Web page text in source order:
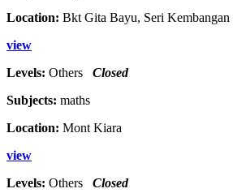
Location: Bkt Gita Bayu, Seri Kembangan
view
Levels: Others Closed
Subjects: maths
Location: Mont Kiara
view
Levels: Others Closed